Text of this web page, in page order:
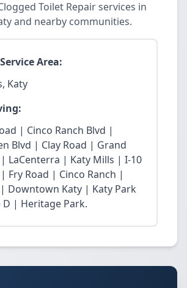
Toilet Repair services in
and nearby communities.
Area:
Katy
| Cinco Ranch Blvd |
Blvd | Clay Road | Grand
LaCenterra | Katy Mills | I-10
Fry Road | Cinco Ranch |
Downtown Katy | Katy Park
D | Heritage Park.